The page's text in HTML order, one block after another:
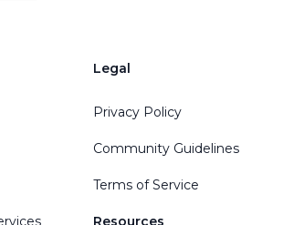
Legal
Privacy Policy
Community Guidelines
Terms of Service
Resources